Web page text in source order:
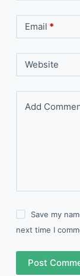
Email *
Website
Add
Save my
next time I
Post